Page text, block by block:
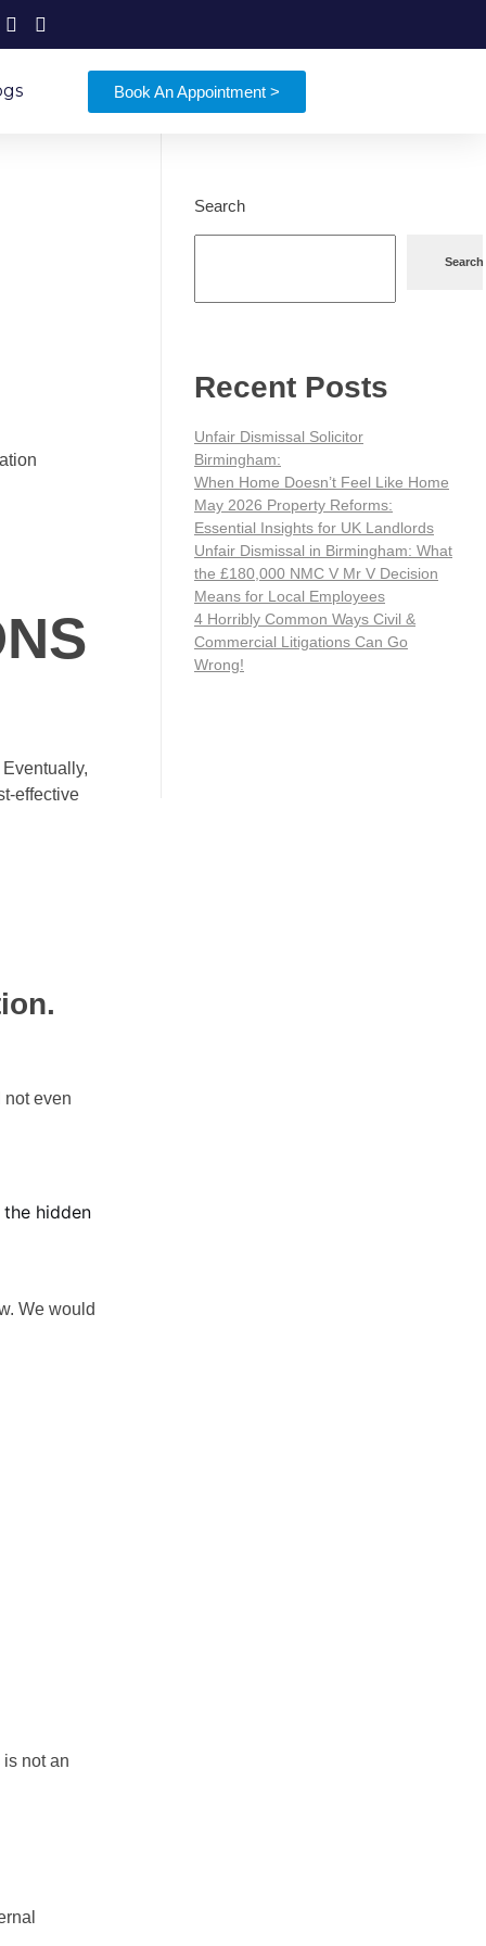
Book An Appointment >
effective
not even
hidden
We would
not an
Search
Search
Recent Posts
Unfair Dismissal Solicitor
Birmingham:
When Home Doesn’t Feel Like Home
May 2026 Property Reforms:
Essential Insights for UK Landlords
Unfair Dismissal in Birmingham: What
the £180,000 NMC V Mr V Decision
Means for Local Employees
4 Horribly Common Ways Civil &
Commercial Litigations Can Go
Wrong!